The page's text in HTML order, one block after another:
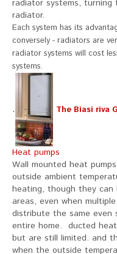
radiator systems,
radiator.
Each system has its
conversely - radiators are
radiator systems will cost
systems.
. The Biasi riva
Heat pumps
Wall mounted heat
outside ambient
heating, though they
areas, even when
distribute the same
entire home. ducted
but are still limited. and
when the outside